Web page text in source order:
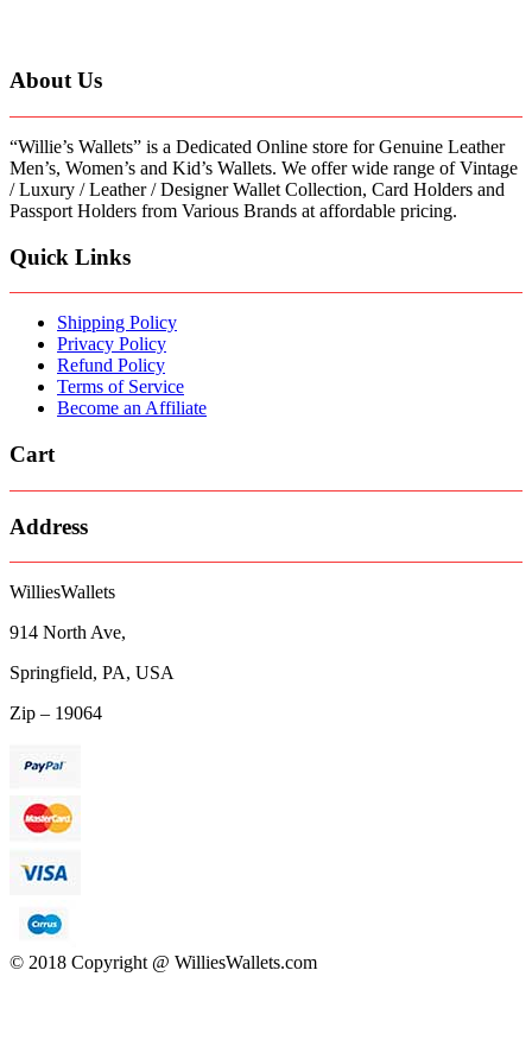
chosen
on
the
product
About Us
“Willie’s Wallets” is a Dedicated Online store for Genuine Leather
Men’s, Women’s and Kid’s Wallets. We offer wide range of Vintage
/ Luxury / Leather / Designer Wallet Collection, Card Holders and
Passport Holders from Various Brands at affordable pricing.
Quick Links
Shipping Policy
Privacy Policy
Refund Policy
Terms of Service
Become an Affiliate
Cart
Address
WilliesWallets
914 North Ave,
Springfield, PA, USA
Zip – 19064
© 2018 Copyright @ WilliesWallets.com